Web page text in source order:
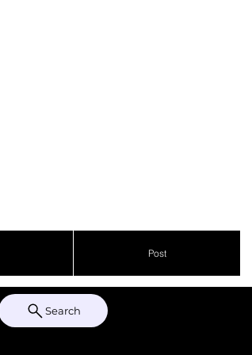
Post
Search